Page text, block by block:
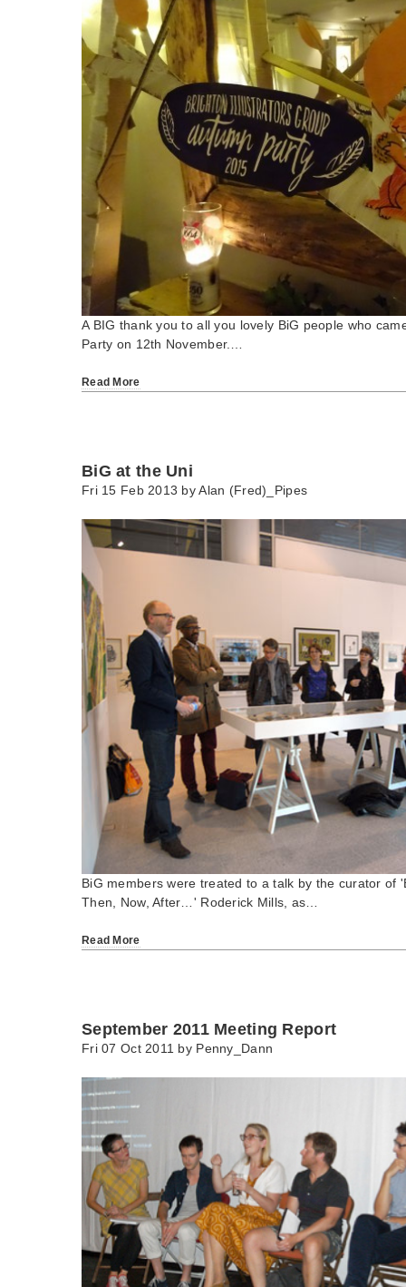
A BIG thank you to all you lovely BiG people who
Party on 12th November.…
Read More
BiG at the Uni
Fri 15 Feb 2013 byAlan (Fred)_Pipes
BiG members were treated to a talk by the curator of
Then, Now, After…' Roderick Mills, as…
Read More
September 2011 Meeting Report
Fri 07 Oct 2011 by Penny_Dann